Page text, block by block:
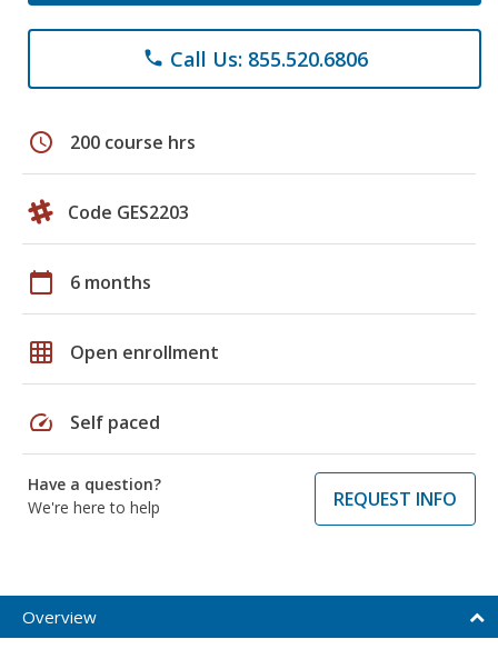
phone Call Us: 855.520.6806
schedule 200 course hrs
Code GES2203
calendar_today 6 months
grid_on Open enrollment
speed Self paced
Have a question?
We're here to help
REQUEST INFO
Overview